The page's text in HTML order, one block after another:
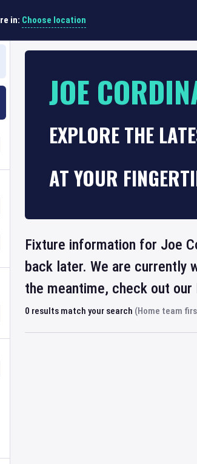
in: Choose location
JOE
EXPLORE THE
AT YOUR
Fixture information for Joe
back later. We are currently
the meantime, check out
0 results match your search (Home team